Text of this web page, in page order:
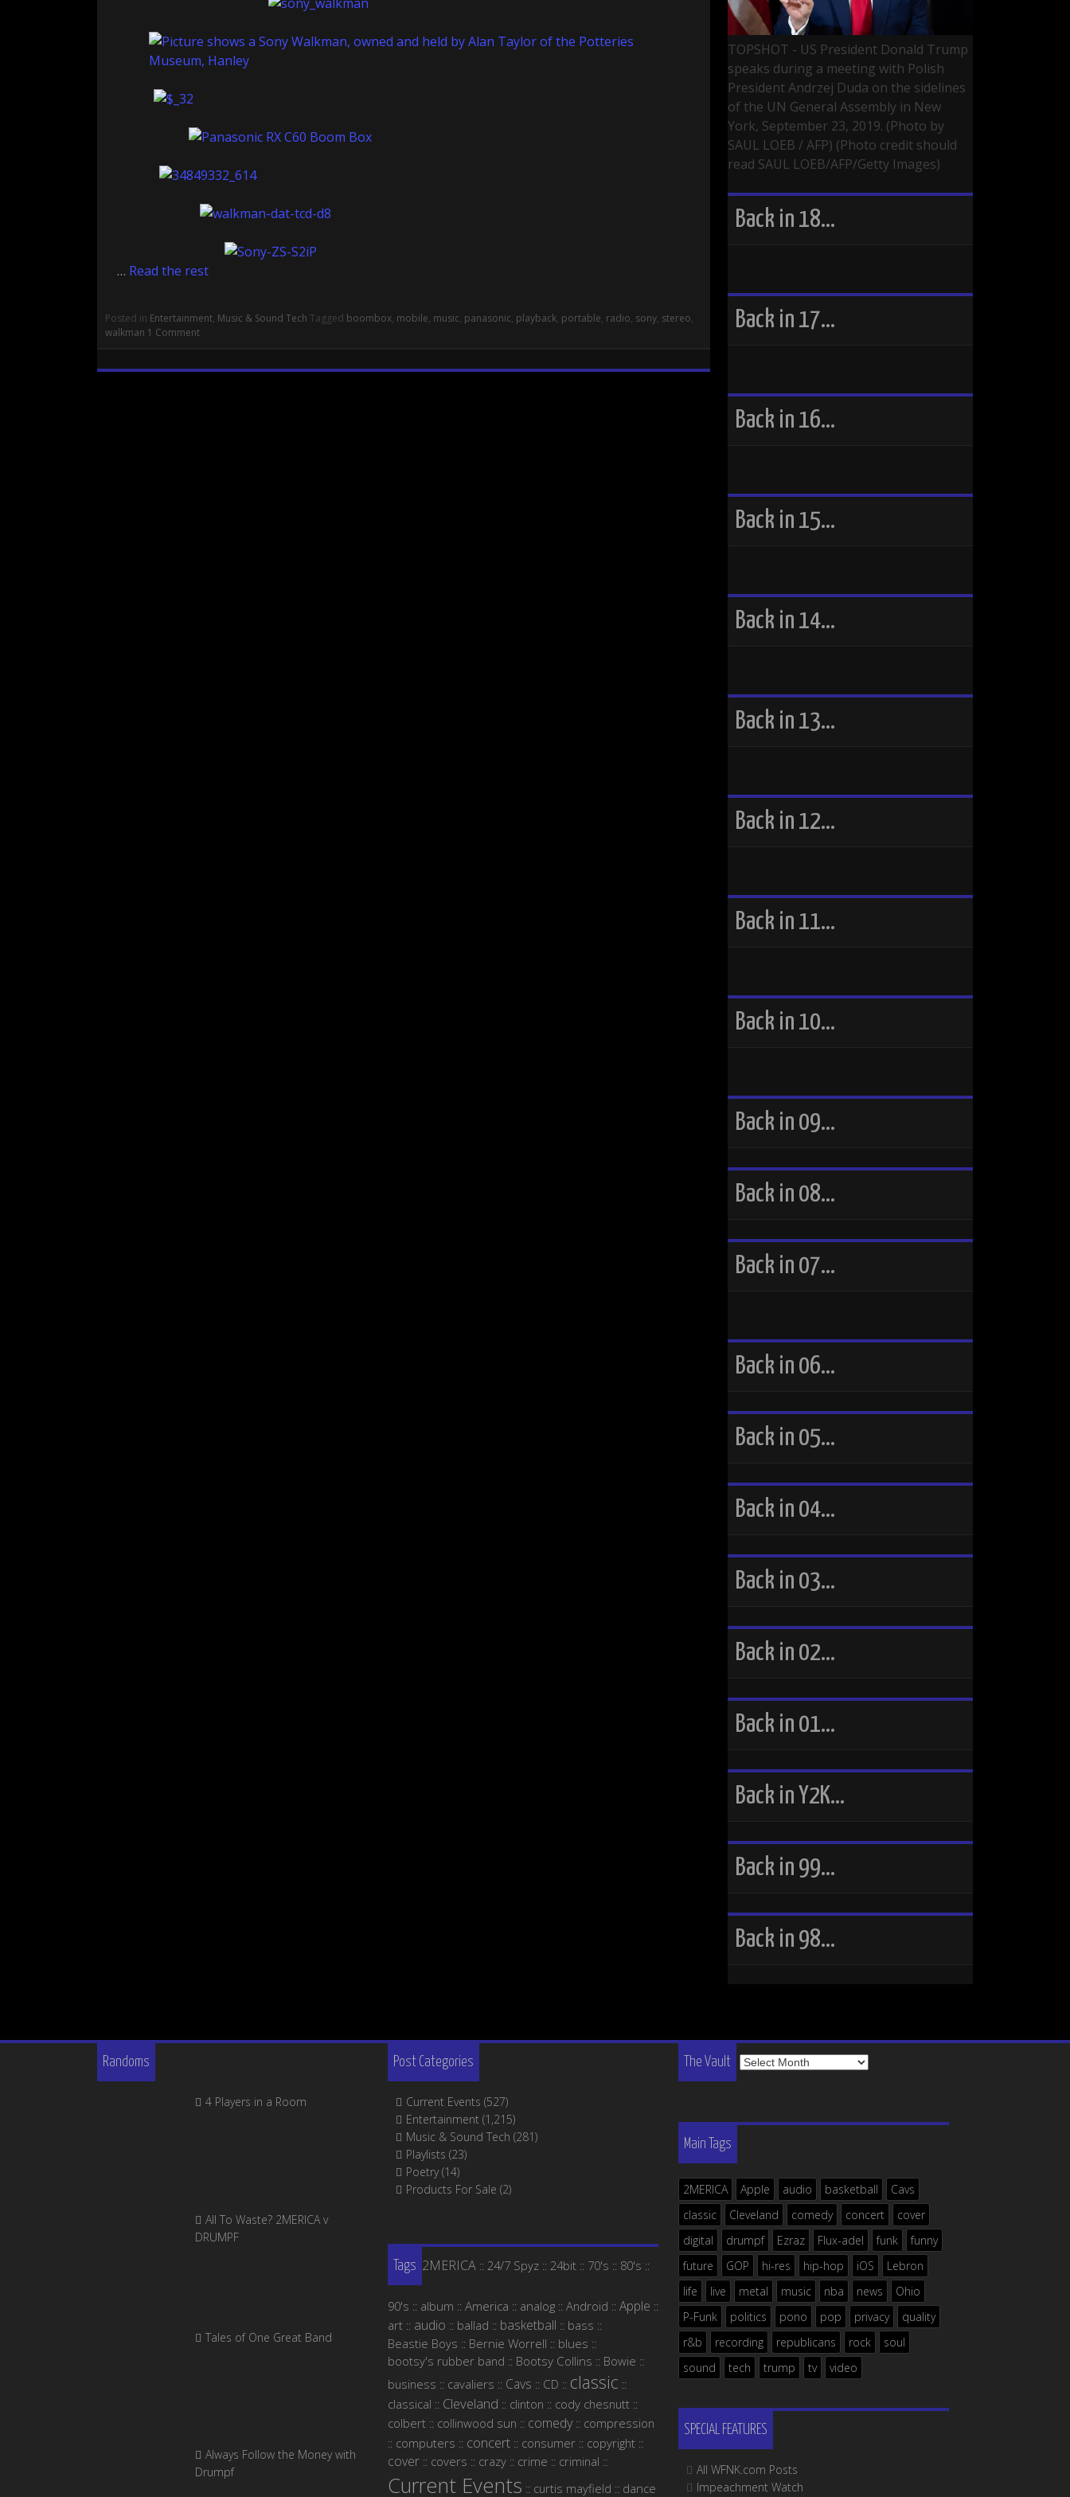
… Read the rest
Posted in Entertainment, Music & Sound Tech Tagged boombox, mobile, music, panasonic, playback, portable, radio, sony, stereo,
walkman 1 Comment
TOPSHOT - US President Donald Trump
speaks during a meeting with Polish
President Andrzej Duda on the sidelines
of the UN General Assembly in New
York, September 23, 2019. (Photo by
SAUL LOEB / AFP) (Photo credit should
read SAUL LOEB/AFP/Getty Images)
Back in 18…
Back in 17…
Back in 16…
Back in 15…
Back in 14…
Back in 13…
Back in 12…
Back in 11…
Back in 10…
Back in 09…
Back in 08…
Back in 07…
Back in 06…
Back in 05…
Back in 04…
Back in 03…
Back in 02…
Back in 01…
Back in Y2K…
Back in 99…
Back in 98…
Randoms
4 Players in a Room
All To Waste? 2MERICA v
DRUMPF
Tales of One Great Band
Always Follow the Money with
Drumpf
Post Categories
Current Events (527)
Entertainment (1,215)
Music & Sound Tech (281)
Playlists (23)
Poetry(14)
Products For Sale (2)
The Vault
The
Vault
Main Tags
2MERICA Apple audio basketball
Cavs
classic
Cleveland comedy concert
cover
digital
drumpf Ezraz Flux-adel funk
funny
future
GOP hi-res hip-hop iOS
Lebron
life
live metal music nba news
Ohio
P-Funk
politics pono pop privacy
quality
r&b
recording republicans rock
soul
sound
tech trump tv video
Tags 2MERICA :: 24/7 Spyz :: 24bit :: 70's :: 80's ::
90's :: album :: America :: analog :: Android :: Apple ::
art :: audio :: ballad :: basketball :: bass ::
Beastie Boys :: Bernie Worrell :: blues ::
bootsy's rubber band :: Bootsy Collins :: Bowie ::
business :: cavaliers :: Cavs :: CD :: classic ::
classical :: Cleveland :: clinton :: cody chesnutt ::
colbert :: collinwood sun :: comedy:: compression
:: computers :: concert :: consumer :: copyright ::
cover :: covers :: crazy :: crime :: criminal ::
Current Events :: curtis mayfield :: dance
SPECIAL FEATURES
All WFNK.com Posts
Impeachment Watch